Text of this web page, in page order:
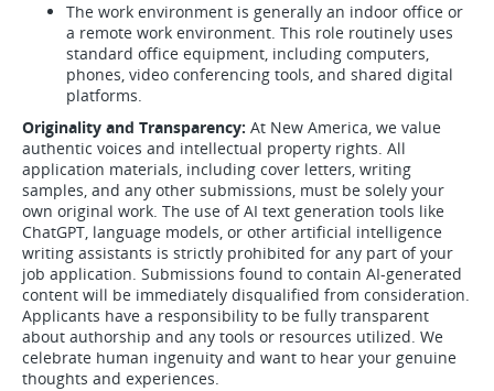
The work environment is generally an indoor office or
a remote work environment. This role routinely uses
standard office equipment, including computers,
phones, video conferencing tools, and shared digital
platforms.
Originality and Transparency: At New America, we value
authentic voices and intellectual property rights. All
application materials, including cover letters, writing
samples, and any other submissions, must be solely your
own original work. The use of AI text generation tools like
ChatGPT, language models, or other artificial intelligence
writing assistants is strictly prohibited for any part of your
job application. Submissions found to contain AI-generated
content will be immediately disqualified from consideration.
Applicants have a responsibility to be fully transparent
about authorship and any tools or resources utilized. We
celebrate human ingenuity and want to hear your genuine
thoughts and experiences.